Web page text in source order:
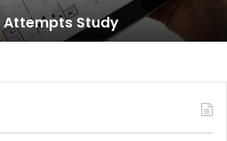
Attempts Study